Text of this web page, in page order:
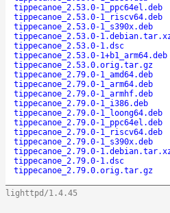
tippecanoe_2.53.0-1_ppc64el.deb
tippecanoe_2.53.0-1_riscv64.deb
tippecanoe_2.53.0-1_s390x.deb
tippecanoe_2.53.0-
tippecanoe_2.53.0-1.dsc
tippecanoe_2.53.0-1+b1_arm64.deb
tippecanoe_2.53.0.orig.tar.gz
tippecanoe_2.79.0-1_amd64.deb
tippecanoe_2.79.0-1_arm64.deb
tippecanoe_2.79.0-1_armhf.deb
tippecanoe_2.79.0-1_i386.deb
tippecanoe_2.79.0-1_loong64.deb
tippecanoe_2.79.0-1_ppc64el.deb
tippecanoe_2.79.0-1_riscv64.deb
tippecanoe_2.79.0-1_s390x.deb
tippecanoe_2.79.0-
tippecanoe_2.79.0-1.dsc
tippecanoe_2.79.0.orig.tar.gz
lighttpd/1.4.45